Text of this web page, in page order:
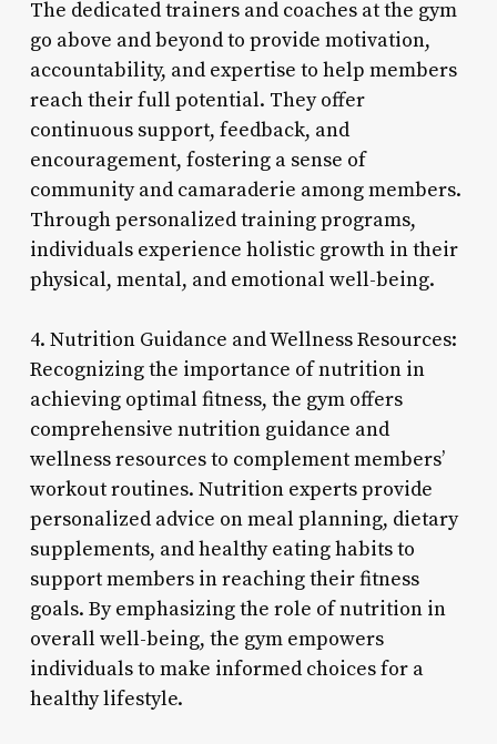
The dedicated trainers and coaches at the gym
go above and beyond to provide motivation,
accountability, and expertise to help members
reach their full potential. They offer
continuous support, feedback, and
encouragement, fostering a sense of
community and camaraderie among members.
Through personalized training programs,
individuals experience holistic growth in their
physical, mental, and emotional well-being.
4. Nutrition Guidance and Wellness Resources:
Recognizing the importance of nutrition in
achieving optimal fitness, the gym offers
comprehensive nutrition guidance and
wellness resources to complement members’
workout routines. Nutrition experts provide
personalized advice on meal planning, dietary
supplements, and healthy eating habits to
support members in reaching their fitness
goals. By emphasizing the role of nutrition in
overall well-being, the gym empowers
individuals to make informed choices for a
healthy lifestyle.